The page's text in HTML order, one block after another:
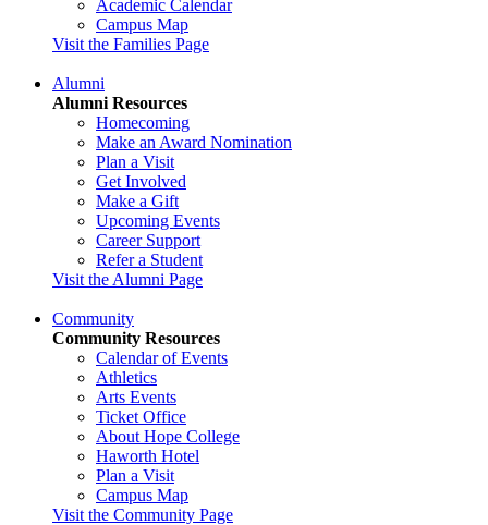
Academic Calendar
Campus Map
Visit the Families Page
Alumni
Alumni Resources
Homecoming
Make an Award Nomination
Plan a Visit
Get Involved
Make a Gift
Upcoming Events
Career Support
Refer a Student
Visit the Alumni Page
Community
Community Resources
Calendar of Events
Athletics
Arts Events
Ticket Office
About Hope College
Haworth Hotel
Plan a Visit
Campus Map
Visit the Community Page